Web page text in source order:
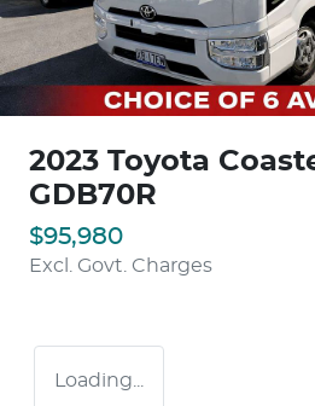
2023 Toyota
GDB70R
$95,980
Excl. Govt. Charges
Loading...